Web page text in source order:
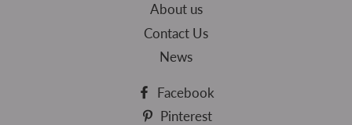
About us
Contact Us
News
Facebook
Pinterest